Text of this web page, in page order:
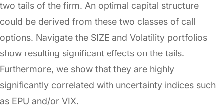
two tails of the firm. An optimal capital structure
could be derived from these two classes of call
options. Navigate the SIZE and Volatility portfolios
show resulting significant effects on the tails.
Furthermore, we show that they are highly
significantly correlated with uncertainty indices such
as EPU and/or VIX.